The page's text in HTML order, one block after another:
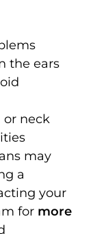
the ears
or neck
may
a
your
for more